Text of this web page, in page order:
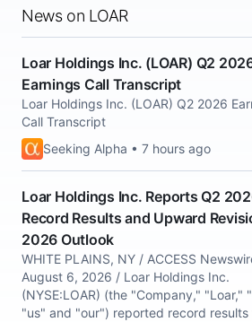
News on LOAR
Loar Holdings Inc. (LOAR) Q2
Earnings Call Transcript
Loar Holdings Inc. (LOAR) Q2 2026
Call Transcript
Seeking Alpha • 7 hours ago
Loar Holdings Inc. Reports Q2
Record Results and Upward
2026 Outlook
WHITE PLAINS, NY / ACCESS
August 6, 2026 / Loar Holdings Inc.
(NYSE:LOAR) (the "Company," "Loar,"
"us" and "our") reported record results